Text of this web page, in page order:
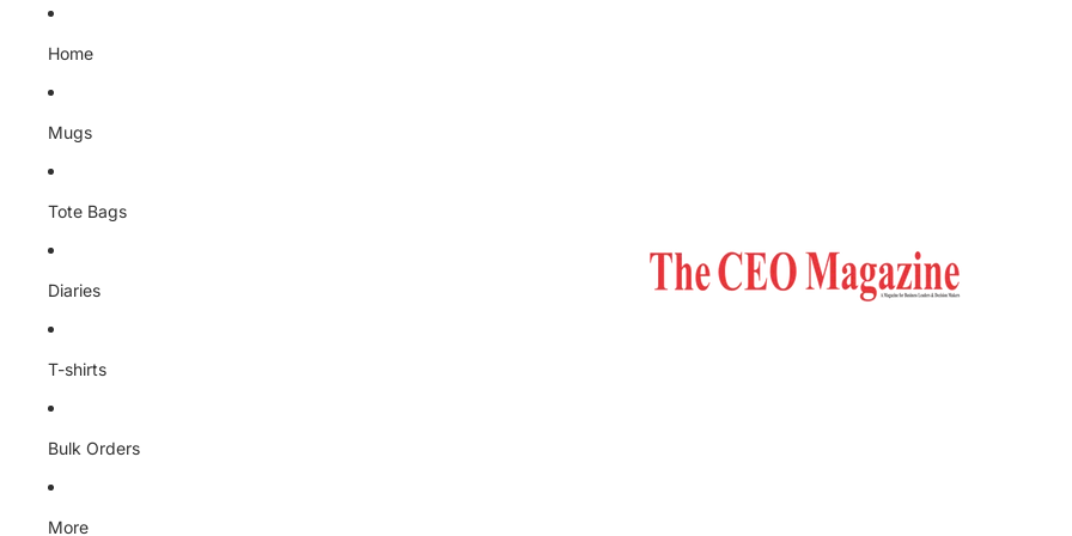
Home
Mugs
Tote Bags
Diaries
T-shirts
Bulk Orders
More